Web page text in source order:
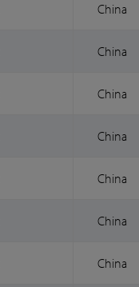
China
China
China
China
China
China
China